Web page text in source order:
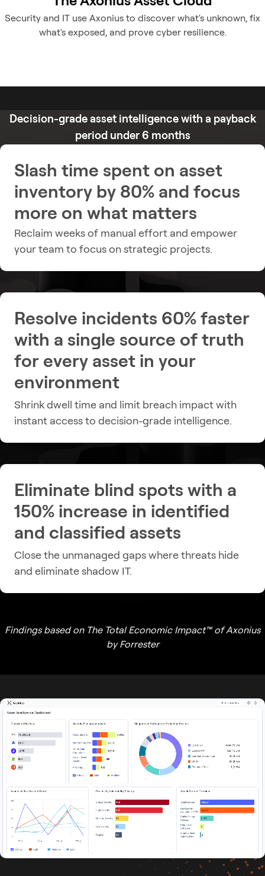
Security and IT use Axonius to discover what's unknown, fix
what's exposed, and prove cyber resilience.
Decision-grade asset intelligence with a payback
period under 6 months
Slash time spent on asset
inventory by 80% and focus
more on what matters
Reclaim weeks of manual effort and empower
your team to focus on strategic projects.
Resolve incidents 60% faster
with a single source of truth
for every asset in your
environment
Shrink dwell time and limit breach impact with
instant access to decision-grade intelligence.
Eliminate blind spots with a
150% increase in identified
and classified assets
Close the unmanaged gaps where threats hide
and eliminate shadow IT.
Findings based on The Total Economic Impact™ of Axonius
by Forrester